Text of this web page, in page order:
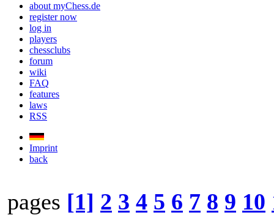
about myChess.de
register now
log in
players
chessclubs
forum
wiki
FAQ
features
laws
RSS
Imprint
back
pages [1] 2 3 4 5 6 7 8 9 10